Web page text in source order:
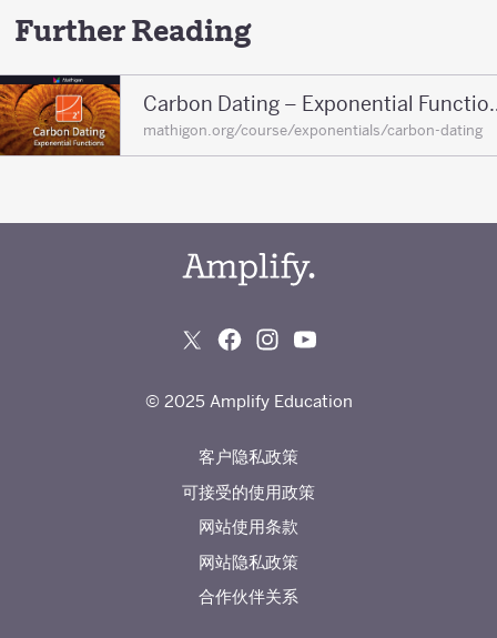
Further Reading
Carbon
mathigon.org/course/exponentials/carbon-dating
© 2025 Amplify Education
客户隐私政策
可接受的使用政策
网站使用条款
网站隐私政策
合作伙伴关系